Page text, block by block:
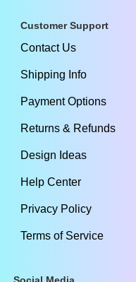
Customer Support
Contact Us
Shipping Info
Payment Options
Returns & Refunds
Design Ideas
Help Center
Privacy Policy
Terms of Service